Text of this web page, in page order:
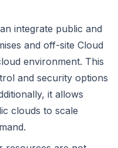
integrate public and
and off-site Cloud
environment. This
and security options
it allows
clouds to scale